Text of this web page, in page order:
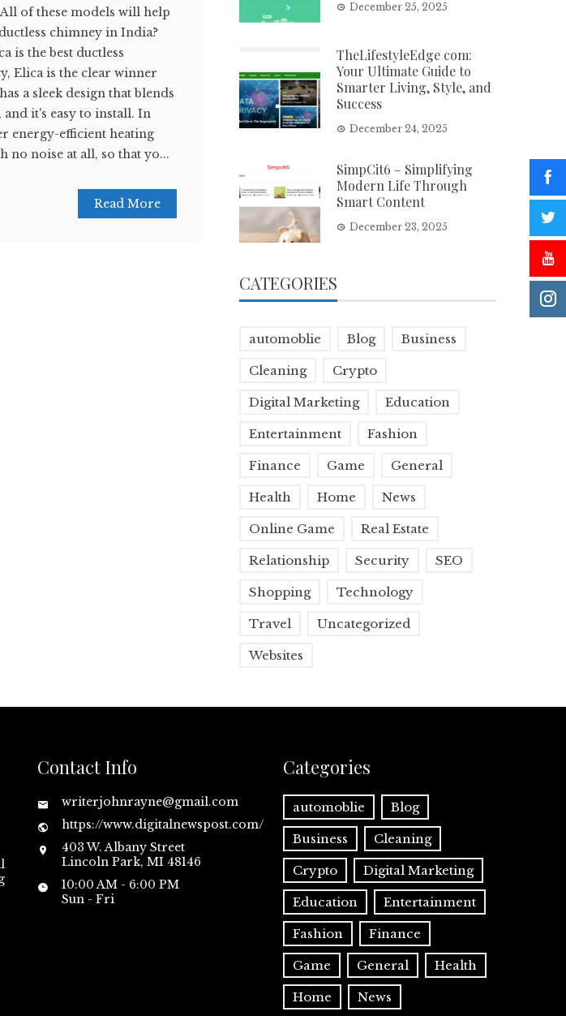
of these models will help
chimney in India?
is the best ductless
Elica is the clear winner
a sleek design that blends
it's easy to install. In
energy-efficient heating
no noise at all, so that yo...
Read More
December 25, 2025
TheLifestyleEdge com:
Your Ultimate Guide to
Smarter Living, Style, and
Success
December 24, 2025
SimpCit6 – Simplifying
Modern Life Through
Smart Content
December 23, 2025
CATEGORIES
automoblie Blog Business
Cleaning Crypto
Digital Marketing Education
Entertainment Fashion
Finance Game General
Health Home News
Online Game Real Estate
Relationship Security SEO
Shopping Technology
Travel Uncategorized
Websites
Contact Info
writerjohnrayne@gmail.com
https://www.digitalnewspost.com/
403 W. Albany Street
Lincoln Park, MI 48146
10:00 AM - 6:00 PM
Sun - Fri
Categories
automoblie Blog
Business Cleaning
Crypto Digital Marketing
Education Entertainment
Fashion Finance
Game General Health
Home News